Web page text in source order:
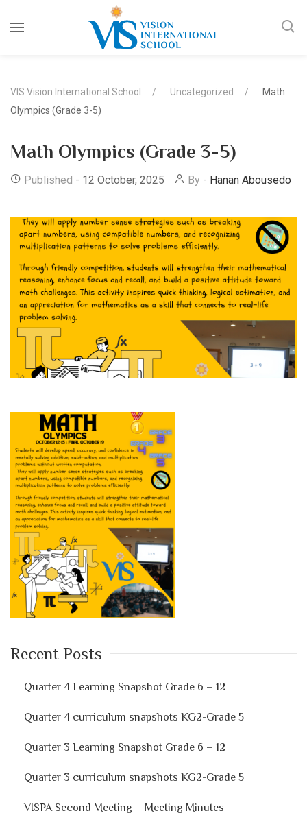
VIS Vision International School Uncategorized
Math
Olympics (Grade 3-5)
Math Olympics (Grade 3-5)
Published - 12 October, 2025 By - Hanan Abousedo
Recent Posts
Quarter 4 Learning Snapshot Grade 6 – 12
Quarter 4 curriculum snapshots KG2-Grade 5
Quarter 3 Learning Snapshot Grade 6 – 12
Quarter 3 curriculum snapshots KG2-Grade 5
VISPA Second Meeting – Meeting Minutes